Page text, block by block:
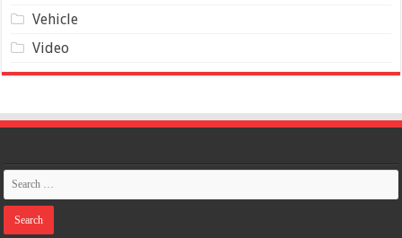
Vehicle
Video